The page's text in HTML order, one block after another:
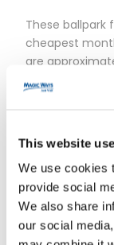
This website
We use cookies
provide social
We also share
our social
These ballpark
cheapest
are
nights)
Solo on a
Shoestrin
g
Thu